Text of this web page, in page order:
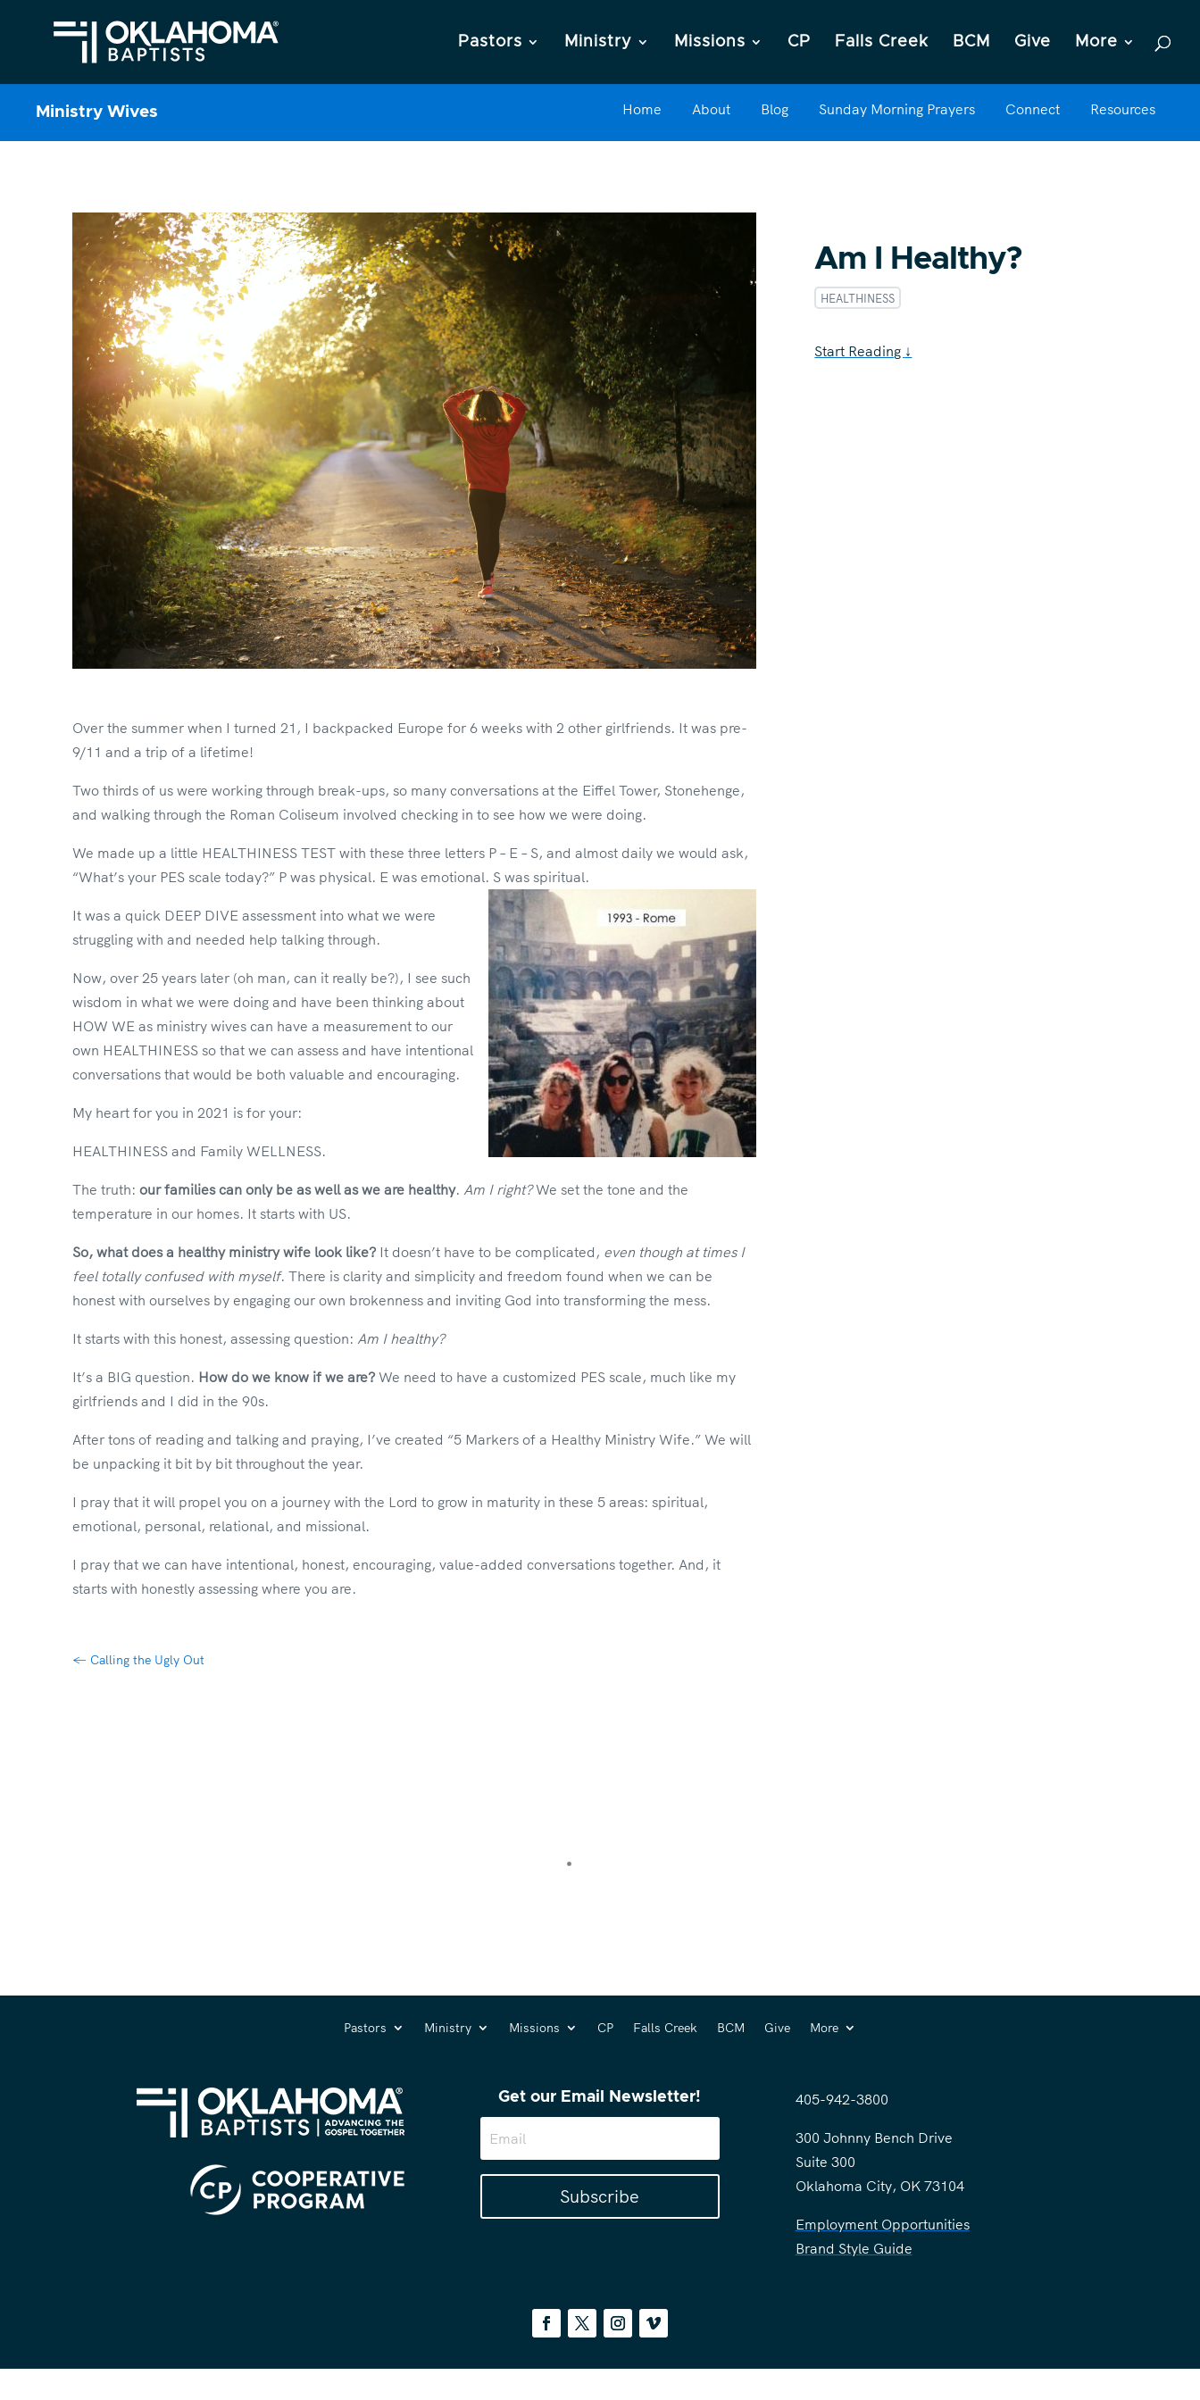
Pastors Ministry Missions CP Falls Creek BCM Give More
Ministry Wives Home About Blog Sunday Morning Prayers Connect Resources
Am I Healthy?
HEALTHINESS
Start Reading ↓
Over the summer when I turned 21, I backpacked Europe for 6 weeks with 2 other girlfriends. It was pre-
9/11 and a trip of a lifetime!
Two thirds of us were working through break-ups, so many conversations at the Eiffel Tower, Stonehenge,
and walking through the Roman Coliseum involved checking in to see how we were doing.
We made up a little HEALTHINESS TEST with these three letters P – E – S, and almost daily we would ask,
“What’s your PES scale today?” P was physical. E was emotional. S was spiritual.
It was a quick DEEP DIVE assessment into what we were
struggling with and needed help talking through.
Now, over 25 years later (oh man, can it really be?), I see such
wisdom in what we were doing and have been thinking about
HOW WE as ministry wives can have a measurement to our
own HEALTHINESS so that we can assess and have intentional
conversations that would be both valuable and encouraging.
My heart for you in 2021 is for your:
HEALTHINESS and Family WELLNESS.
The truth: our families can only be as well as we are healthy. Am I right?We set the tone and the
temperature in our homes. It starts with US.
So, what does a healthy ministry wife look like?It doesn’t have to be complicated, even though at times I
feel totally confused with myself. There is clarity and simplicity and freedom found when we can be
honest with ourselves by engaging our own brokenness and inviting God into transforming the mess.
It starts with this honest, assessing question: Am I healthy?
It’s a BIG question. How do we know if we are?We need to have a customized PES scale, much like my
girlfriends and I did in the 90s.
After tons of reading and talking and praying, I’ve created “5 Markers of a Healthy Ministry Wife.” We will
be unpacking it bit by bit throughout the year.
I pray that it will propel you on a journey with the Lord to grow in maturity in these 5 areas: spiritual,
emotional, personal, relational, and missional.
I pray that we can have intentional, honest, encouraging, value-added conversations together. And, it
starts with honestly assessing where you are.
← Calling the Ugly Out
Pastors Ministry Missions CP Falls Creek BCM Give More
Get our Email Newsletter!
Subscribe
405-942-3800
300 Johnny Bench Drive
Suite 300
Oklahoma City, OK 73104
Employment Opportunities
Brand Style Guide